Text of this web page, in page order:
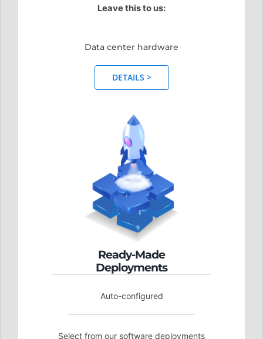
Leave this to us:
Data center hardware
DETAILS >
Ready-Made
Deployments
Auto-configured
Select from our software deployments